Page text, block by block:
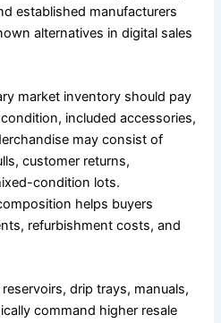
established manufacturers
alternatives in digital sales
market inventory should pay
included accessories,
may consist of
customer returns,
condition lots.
helps buyers
refurbishment costs, and
drip trays, manuals,
command higher resale